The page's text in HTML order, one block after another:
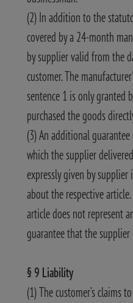
(2) In addition to the
covered by a 24-month
by supplier valid from the
customer. The
sentence 1 is only granted
purchased the goods
(3) An additional
which the supplier
expressly given by
about the respective
article does not represent
guarantee that the
§ 9 Liability
(1) The customer’s claims